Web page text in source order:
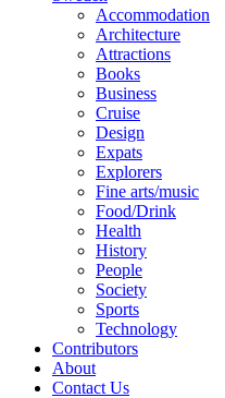
Accommodation
Architecture
Attractions
Books
Business
Cruise
Design
Expats
Explorers
Fine arts/music
Food/Drink
Health
History
People
Society
Sports
Technology
Contributors
About
Contact Us